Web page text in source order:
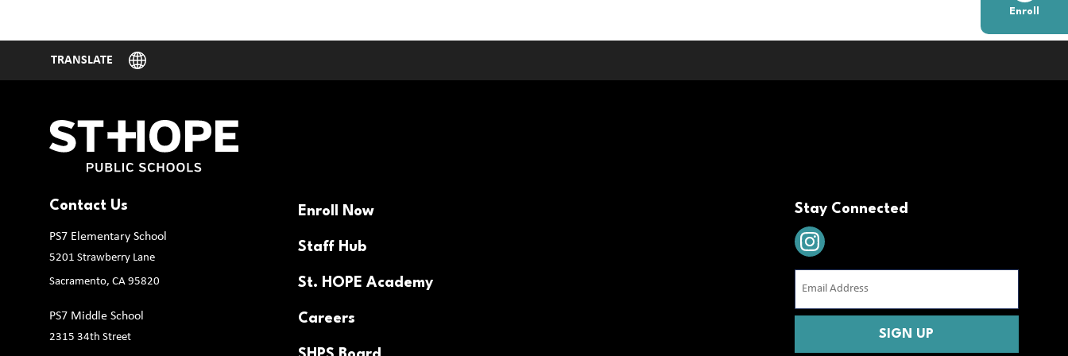
Enroll
Contact Us
PS7 Elementary School
5201 Strawberry Lane
Sacramento, CA 95820
PS7 Middle School
2315 34th Street
Enroll Now
Staff Hub
St. HOPE Academy
Careers
Stay Connected
(Required)